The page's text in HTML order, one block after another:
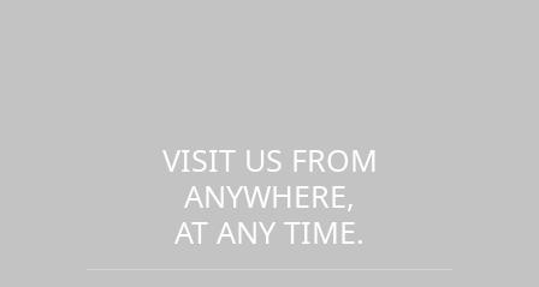
VISIT US FROM
ANYWHERE,
AT ANY TIME.